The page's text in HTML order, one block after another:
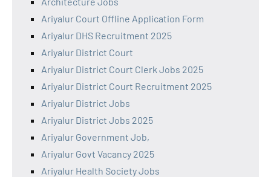
Ariyalur Court Offline Application Form
Ariyalur DHS Recruitment 2025
Ariyalur District Court
Ariyalur District Court Clerk Jobs 2025
Ariyalur District Court Recruitment 2025
Ariyalur District Jobs
Ariyalur District Jobs 2025
Ariyalur Government Job,
Ariyalur Govt Vacancy 2025
Ariyalur Health Society Jobs